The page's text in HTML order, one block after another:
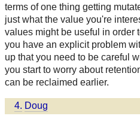
terms of one thing getting
just what the value you're
values might be useful in order
you have an explicit problem
up that you need to be careful
you start to worry about
can be reclaimed earlier.
4. Doug